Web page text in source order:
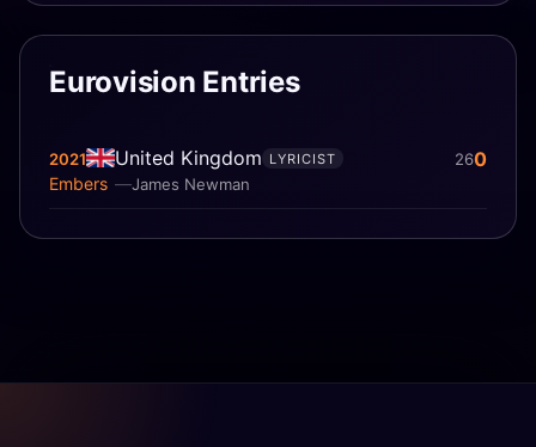
Eurovision Entries
2021 United Kingdom
James Newman
Embers
LYRICIST 260